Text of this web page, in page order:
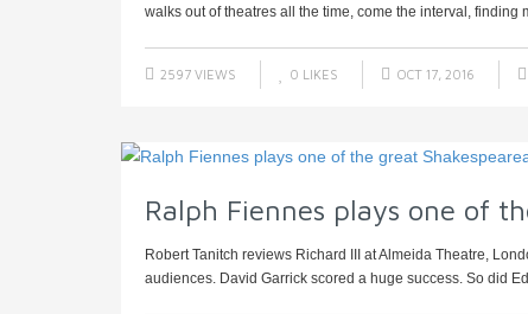
walks out of theatres all the time, come the interval, finding
2597 VIEWS 0 LIKES OCT 17, 2016
Ralph Fiennes plays one of
Robert Tanitch reviews Richard III at Almeida Theatre,
audiences. David Garrick scored a huge success. So did